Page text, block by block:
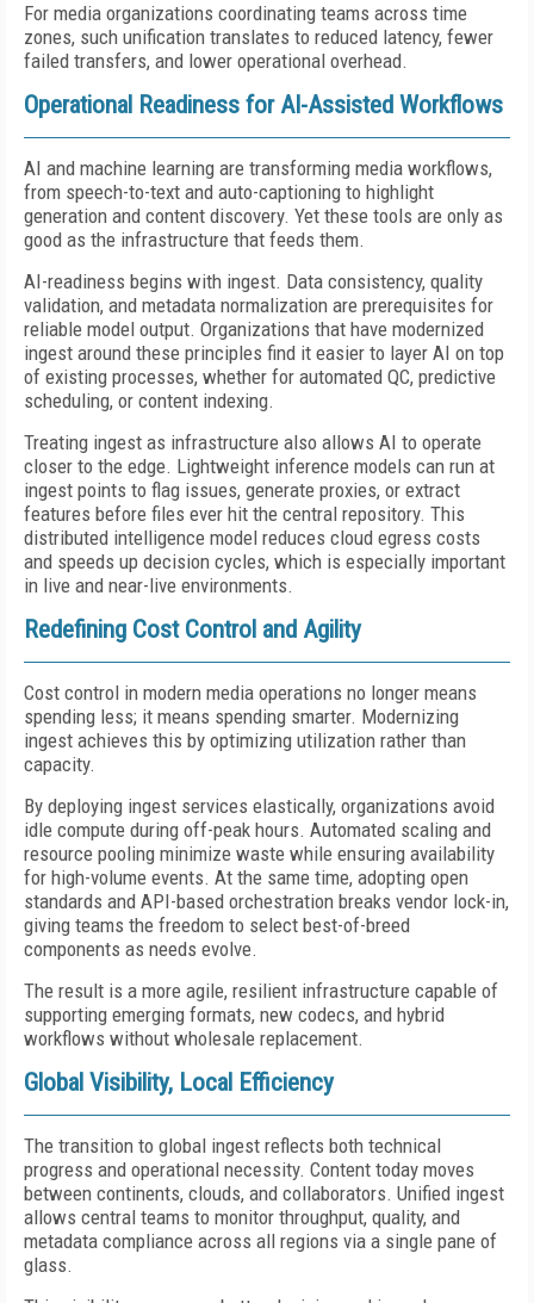
For media organizations coordinating teams across time
zones, such unification translates to reduced latency, fewer
failed transfers, and lower operational overhead.
Operational Readiness for AI-Assisted Workflows
AI and machine learning are transforming media workflows,
from speech-to-text and auto-captioning to highlight
generation and content discovery. Yet these tools are only as
good as the infrastructure that feeds them.
AI-readiness begins with ingest. Data consistency, quality
validation, and metadata normalization are prerequisites for
reliable model output. Organizations that have modernized
ingest around these principles find it easier to layer AI on top
of existing processes, whether for automated QC, predictive
scheduling, or content indexing.
Treating ingest as infrastructure also allows AI to operate
closer to the edge. Lightweight inference models can run at
ingest points to flag issues, generate proxies, or extract
features before files ever hit the central repository. This
distributed intelligence model reduces cloud egress costs
and speeds up decision cycles, which is especially important
in live and near-live environments.
Redefining Cost Control and Agility
Cost control in modern media operations no longer means
spending less; it means spending smarter. Modernizing
ingest achieves this by optimizing utilization rather than
capacity.
By deploying ingest services elastically, organizations avoid
idle compute during off-peak hours. Automated scaling and
resource pooling minimize waste while ensuring availability
for high-volume events. At the same time, adopting open
standards and API-based orchestration breaks vendor lock-in,
giving teams the freedom to select best-of-breed
components as needs evolve.
The result is a more agile, resilient infrastructure capable of
supporting emerging formats, new codecs, and hybrid
workflows without wholesale replacement.
Global Visibility, Local Efficiency
The transition to global ingest reflects both technical
progress and operational necessity. Content today moves
between continents, clouds, and collaborators. Unified ingest
allows central teams to monitor throughput, quality, and
metadata compliance across all regions via a single pane of
glass.